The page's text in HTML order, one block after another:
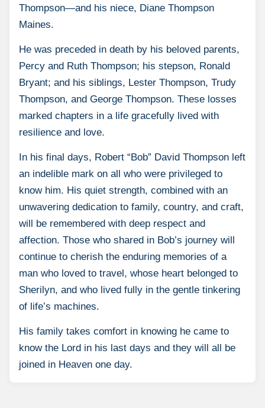
Thompson—and his niece, Diane Thompson
Maines.
He was preceded in death by his beloved parents,
Percy and Ruth Thompson; his stepson, Ronald
Bryant; and his siblings, Lester Thompson, Trudy
Thompson, and George Thompson. These losses
marked chapters in a life gracefully lived with
resilience and love.
In his final days, Robert “Bob” David Thompson left
an indelible mark on all who were privileged to
know him. His quiet strength, combined with an
unwavering dedication to family, country, and craft,
will be remembered with deep respect and
affection. Those who shared in Bob’s journey will
continue to cherish the enduring memories of a
man who loved to travel, whose heart belonged to
Sherilyn, and who lived fully in the gentle tinkering
of life’s machines.
His family takes comfort in knowing he came to
know the Lord in his last days and they will all be
joined in Heaven one day.